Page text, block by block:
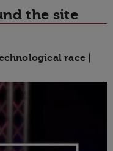
the site
race |